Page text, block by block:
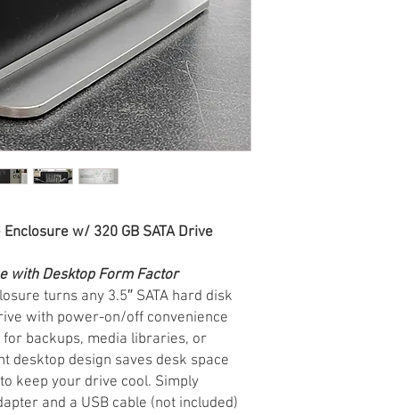
w/ 320 GB SATA Drive
with Desktop Form Factor
turns any 3.5″ SATA hard disk
with power-on/off convenience
backups, media libraries, or
desktop design saves desk space
keep your drive cool. Simply
and a USB cable (not included)